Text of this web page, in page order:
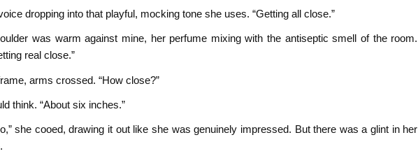
dropping into that playful, mocking tone she uses. “Getting all close.”
was warm against mine, her perfume mixing with the antiseptic smell of the room.
real close.”
arms crossed. “How close?”
think. “About six inches.”
she cooed, drawing it out like she was genuinely impressed. But there was a glint in her